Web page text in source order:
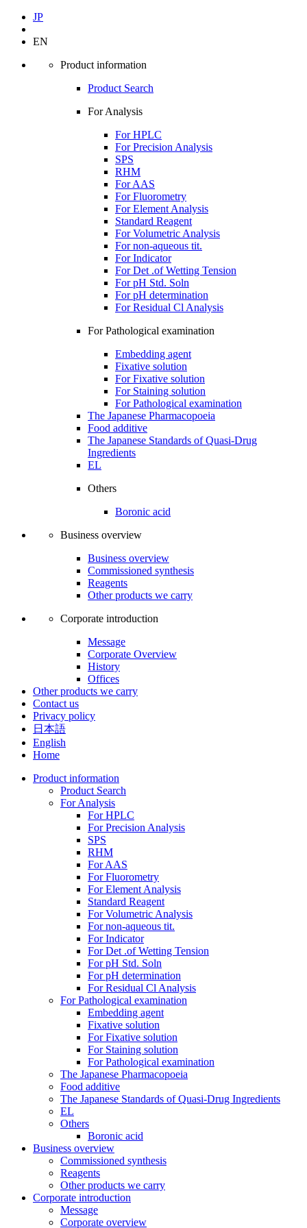
JP
EN
Product information
Product Search
For Analysis
For HPLC
For Precision Analysis
SPS
RHM
For AAS
For Fluorometry
For Element Analysis
Standard Reagent
For Volumetric Analysis
For non-aqueous tit.
For Indicator
For Det .of Wetting Tension
For pH Std. Soln
For pH determination
For Residual Cl Analysis
For Pathological examination
Embedding agent
Fixative solution
For Fixative solution
For Staining solution
For Pathological examination
The Japanese Pharmacopoeia
Food additive
The Japanese Standards of Quasi-Drug
Ingredients
EL
Others
Boronic acid
Business overview
Business overview
Commissioned synthesis
Reagents
Other products we carry
Corporate introduction
Message
Corporate Overview
History
Offices
Other products we carry
Contact us
Privacy policy
日本語
English
Home
Product information
Product Search
For Analysis
For HPLC
For Precision Analysis
SPS
RHM
For AAS
For Fluorometry
For Element Analysis
Standard Reagent
For Volumetric Analysis
For non-aqueous tit.
For Indicator
For Det .of Wetting Tension
For pH Std. Soln
For pH determination
For Residual Cl Analysis
For Pathological examination
Embedding agent
Fixative solution
For Fixative solution
For Staining solution
For Pathological examination
The Japanese Pharmacopoeia
Food additive
The Japanese Standards of Quasi-Drug Ingredients
EL
Others
Boronic acid
Business overview
Commissioned synthesis
Reagents
Other products we carry
Corporate introduction
Message
Corporate overview